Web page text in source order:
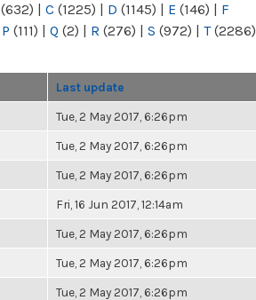
(632) | C (1225) | D (1145) | E (146) | F
P (111) | Q (2) | R (276) | S (972) | T(2286)
Last update
Tue, 2 May 2017, 6:26pm
Tue, 2 May 2017, 6:26pm
Tue, 2 May 2017, 6:26pm
Fri, 16 Jun 2017, 12:14am
Tue, 2 May 2017, 6:26pm
Tue, 2 May 2017, 6:26pm
Tue, 2 May 2017, 6:26pm